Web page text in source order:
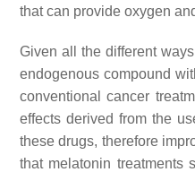
that can provide oxygen
Given all the different
endogenous compound
conventional cancer
effects derived from the
these drugs, therefore
that melatonin treatments